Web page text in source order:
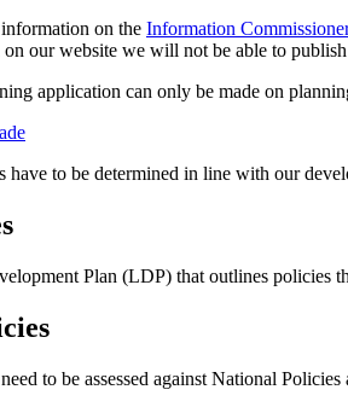
on the Information
our website we will not be able to
application can only be made on
have to be determined in line with our
Plan (LDP) that outlines policies
to be assessed against National Policies